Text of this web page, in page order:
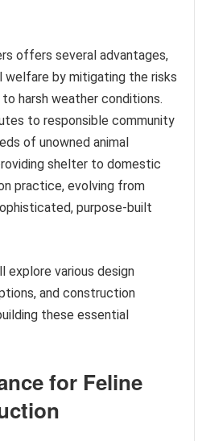
offers several advantages,
welfare by mitigating the risks
harsh weather conditions.
to responsible community
of unowned animal
shelter to domestic
practice, evolving from
purpose-built
explore various design
and construction
these essential
for Feline